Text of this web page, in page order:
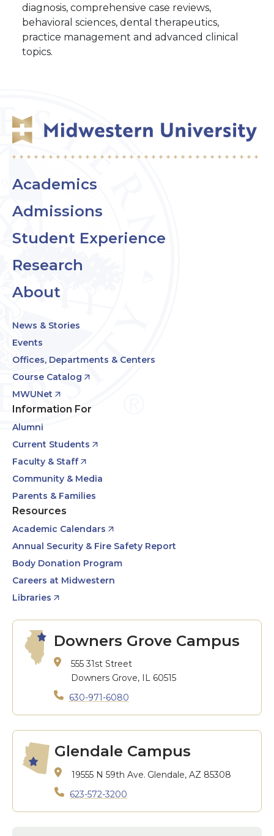
diagnosis, comprehensive case reviews,
behavioral sciences, dental therapeutics,
practice management and advanced clinical
topics.
Academics
Admissions
Student Experience
Research
About
News & Stories
Events
Offices, Departments & Centers
Course Catalog
MWUNet
Information For
Alumni
Current Students
Faculty & Staff
Community & Media
Parents & Families
Resources
Academic Calendars
Annual Security & Fire Safety Report
Body Donation Program
Careers at Midwestern
Libraries
Downers Grove Campus
555 31st Street
Downers Grove, IL 60515
630-971-6080
Glendale Campus
19555 N 59th Ave. Glendale, AZ 85308
623-572-3200